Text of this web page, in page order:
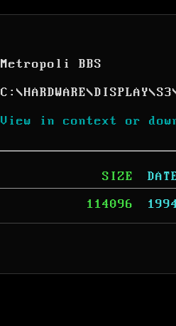
Metropoli BBS
C: \HARDWARE\DISPLAY\S3
View in context or
SIZE
114096